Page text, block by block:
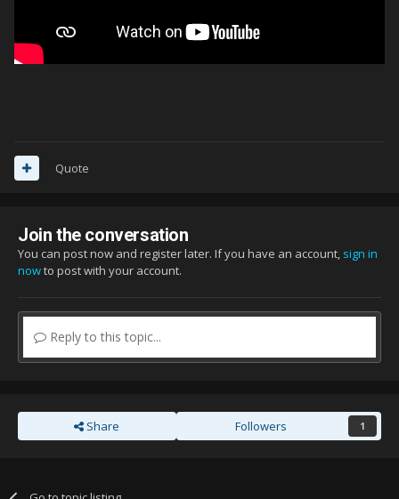
Quote
Join the conversation
You can post now and register later. If you have an account, sign in
nowto post with your account.
Reply to this topic...
Share Followers 1